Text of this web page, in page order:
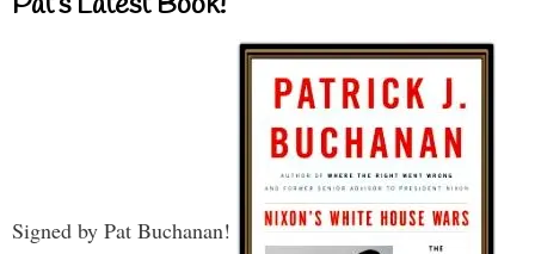
Signed by Pat Buchanan!